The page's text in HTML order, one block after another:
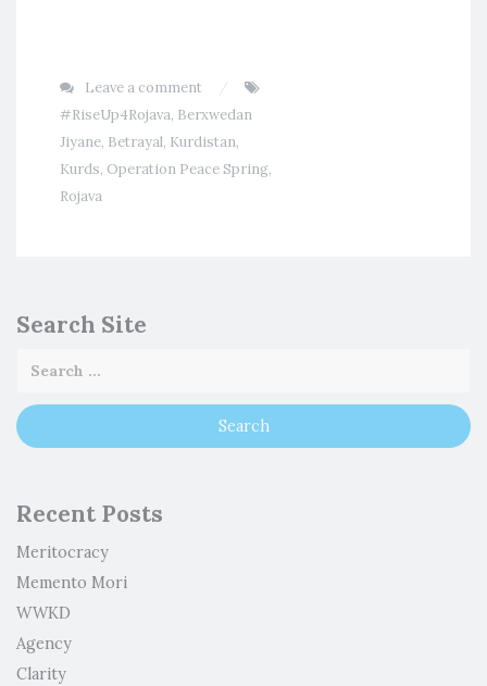
Leave a comment
#RiseUp4Rojava, Berxwedan
Jiyane, Betrayal, Kurdistan,
Kurds, Operation Peace Spring,
Rojava
Search Site
Recent Posts
Meritocracy
Memento Mori
WWKD
Agency
Clarity